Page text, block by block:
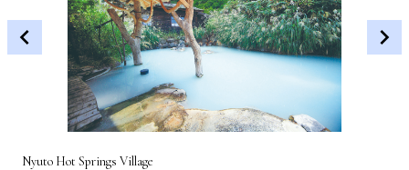
Nyuto Hot Springs Village